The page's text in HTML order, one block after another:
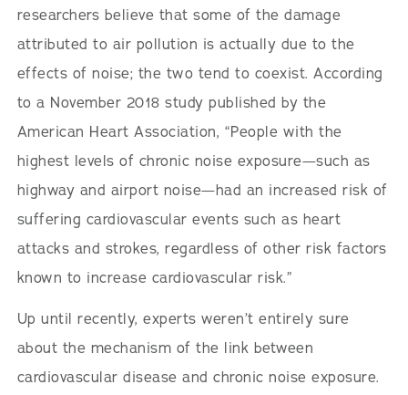
researchers believe that some of the damage
attributed to air pollution is actually due to the
effects of noise; the two tend to coexist. According
to a November 2018 study published by the
American Heart Association, “People with the
highest levels of chronic noise exposure—such as
highway and airport noise—had an increased risk of
suffering cardiovascular events such as heart
attacks and strokes, regardless of other risk factors
known to increase cardiovascular risk.”
Up until recently, experts weren’t entirely sure
about the mechanism of the link between
cardiovascular disease and chronic noise exposure.